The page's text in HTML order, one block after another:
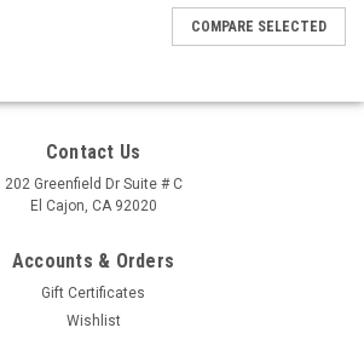
COMPARE SELECTED
Contact Us
202 Greenfield Dr Suite # C
El Cajon, CA 92020
Accounts & Orders
Gift Certificates
Wishlist